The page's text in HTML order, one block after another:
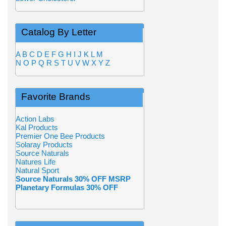
Catalog By Letter
A B C D E F G H I J K L M
N O P Q R S T U V W X Y Z
Favorite Brands
Action Labs
Kal Products
Premier One Bee Products
Solaray Products
Source Naturals
Natures Life
Natural Sport
Source Naturals 30% OFF MSRP
Planetary Formulas 30% OFF